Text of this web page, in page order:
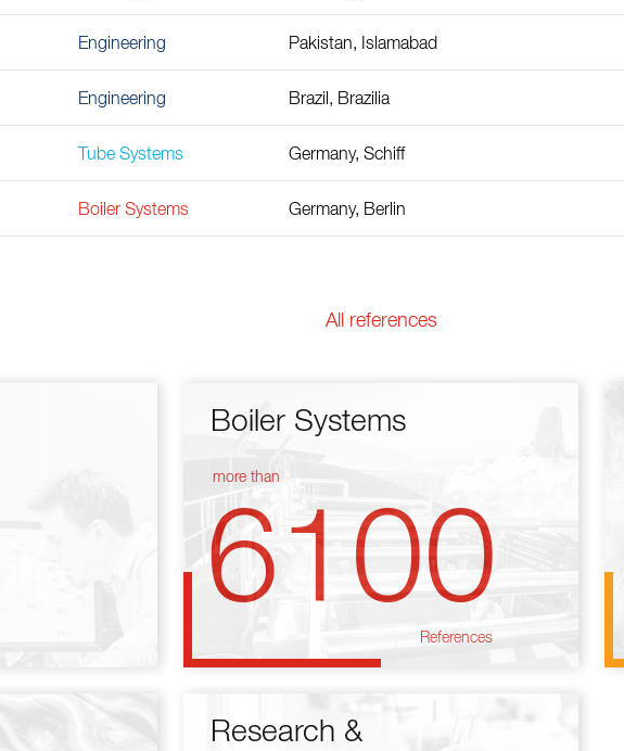
Engineering Pakistan, Islamabad
Engineering Brazil, Brazilia
Tube Systems Germany, Schiff
Boiler Systems Germany, Berlin
All references
Boiler Systems
more than
6100
References
Research &